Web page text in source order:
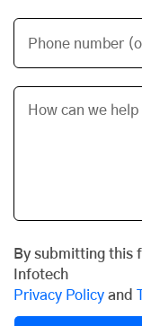
Phone number
By submitting this
Infotech
Privacy Policy and